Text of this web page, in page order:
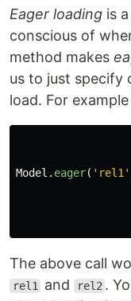
Eager loading is
conscious of
method makes
us to just specify
load. For example
Model . eager( ' rel1 '
The above call
rel1 and rel2 .